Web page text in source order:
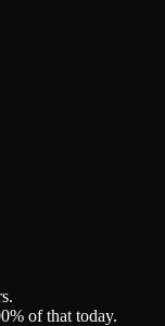
of that today.